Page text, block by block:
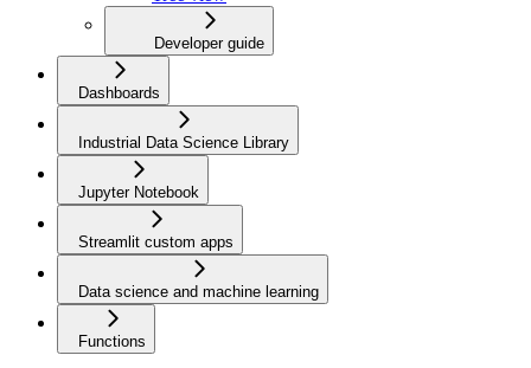
Developer guide
Dashboards
Industrial Data Science Library
Jupyter Notebook
Streamlit custom apps
Data science and machine learning
Functions